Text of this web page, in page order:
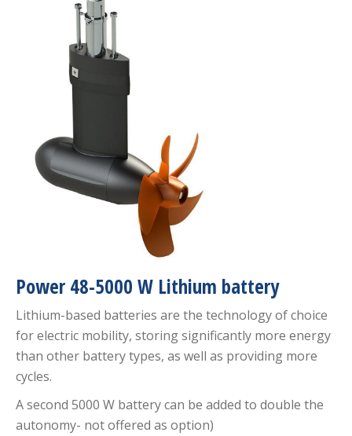
Power 48-5000 W Lithium battery
Lithium-based batteries are the technology of choice
for electric mobility, storing significantly more energy
than other battery types, as well as providing more
cycles.
A second 5000 W battery can be added to double the
autonomy- not offered as option)